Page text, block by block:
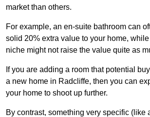
market than others.
For example, an en-suite bathroom can
solid 20% extra value to your home,
niche might not raise the value quite as
If you are adding a room that potential
a new home in Radcliffe, then you can
your home to shoot up further.
By contrast, something very specific (like